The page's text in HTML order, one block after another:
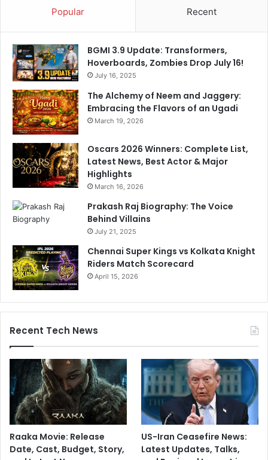
Popular Recent
BGMI 3.9 Update: Transformers,
Hoverboards, Zombies Drop July 16!
July 16, 2025
The Alchemy of Neem and Jaggery:
Embracing the Flavors of an Ugadi
March 19, 2026
Oscars 2026 Winners: Complete List,
Latest News, Best Actor & Major
Highlights
March 16, 2026
Prakash Raj Biography: The Voice
Behind Villains
July 21, 2025
Chennai Super Kings vs Kolkata Knight
Riders Match Scorecard
April 15, 2026
Recent Tech News
Raaka Movie: Release
Date, Cast, Budget, Story,
US-Iran Ceasefire News:
Latest Updates, Talks,